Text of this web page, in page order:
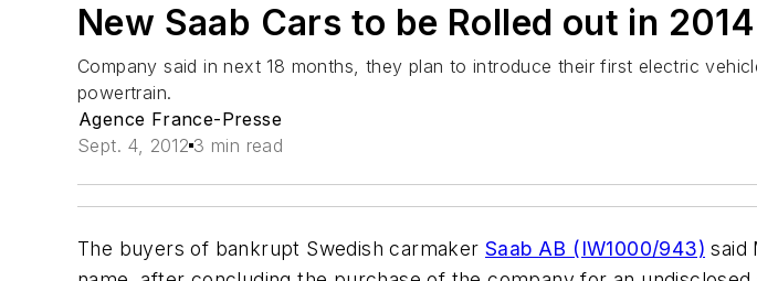
New Saab Cars to be Rolled out in 2014
Company said in next 18 months, they plan to introduce their first electric
powertrain.
Agence France-Presse
Sept. 4, 2012 3 min read
The buyers of bankrupt Swedish carmaker Saab AB (IW1000/943) said